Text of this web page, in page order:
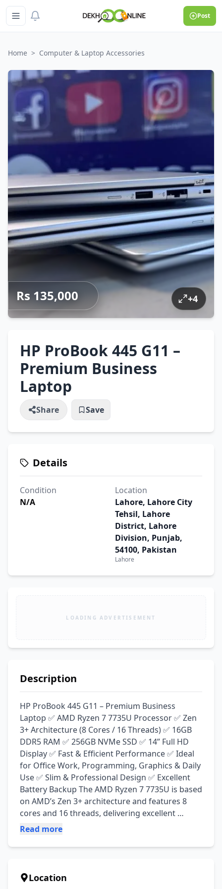
Post
Home > Computer & Laptop Accessories
Rs 135,000 +4
HP ProBook 445 G11 –
Premium Business
Laptop
Share Save
Details
Condition
N/A
Location
Lahore, Lahore City
Tehsil, Lahore
District, Lahore
Division, Punjab,
54100, Pakistan
Lahore
LOADING ADVERTISEMENT
Description
HP ProBook 445 G11 – Premium Business
Laptop ✅ AMD Ryzen 7 7735U Processor ✅ Zen
3+ Architecture (8 Cores / 16 Threads) ✅ 16GB
DDR5 RAM ✅ 256GB NVMe SSD ✅ 14” Full HD
Display ✅ Fast & Efficient Performance ✅ Ideal
for Office Work, Programming, Graphics & Daily
Use ✅ Slim & Professional Design ✅ Excellent
Battery Backup The AMD Ryzen 7 7735U is based
on AMD’s Zen 3+ architecture and features 8
cores and 16 threads, delivering excellent
multitasking performance with improved power
students, and business users looking for a
#HPProBook445G11 #Ryzen7 #Ryzen7735U
#DDR5 #BusinessLaptop #LaptopWalaLahore
Read more
Location